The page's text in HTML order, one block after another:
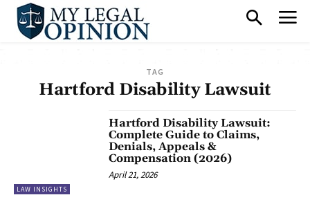
TAG
Hartford Disability Lawsuit
LAW INSIGHTS
Hartford Disability Lawsuit:
Complete Guide to Claims,
Denials, Appeals &
Compensation (2026)
April 21, 2026